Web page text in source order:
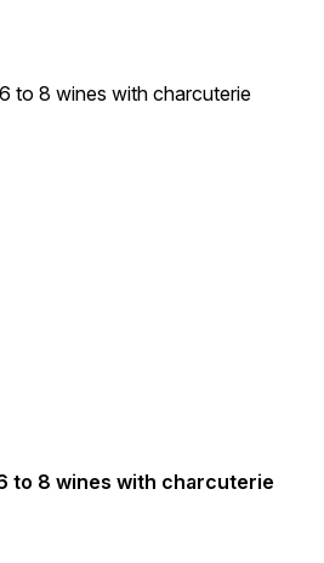
to 8 wines with charcuterie